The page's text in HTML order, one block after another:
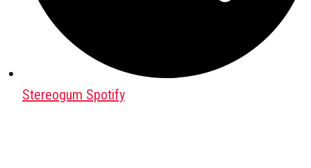
Stereogum Spotify